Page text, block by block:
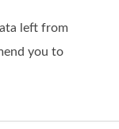
left from
you to